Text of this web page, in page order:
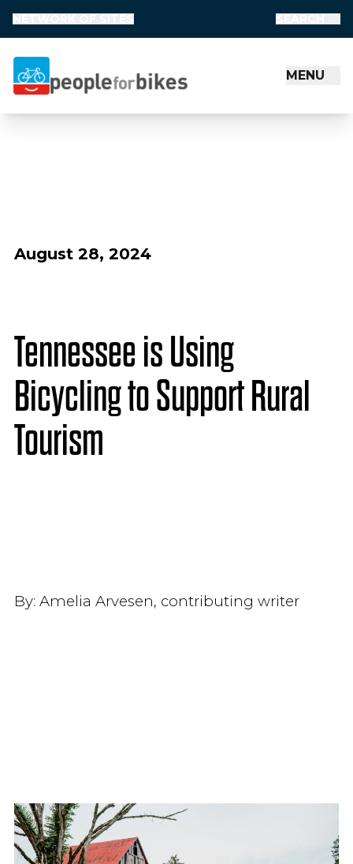
People for Bikes
MENU
August 28, 2024
Tennessee is Using
Bicycling to Support Rural
Tourism
By: Amelia Arvesen, contributing writer